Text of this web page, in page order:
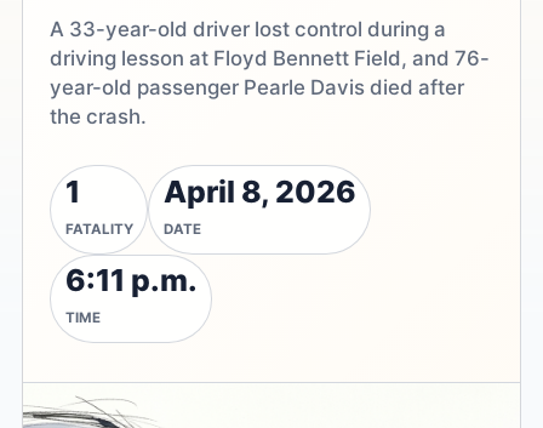
A 33-year-old driver lost control during a
driving lesson at Floyd Bennett Field, and 76-
year-old passenger Pearle Davis died after
the crash.
1
FATALITY
April 8, 2026
DATE
6:11 p.m.
TIME